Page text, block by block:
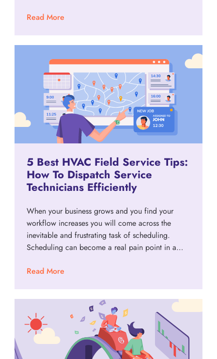
Read More
5 Best HVAC Field Service Tips:
How To Dispatch Service
Technicians Efficiently
When your business grows and you find your
workflow increases you will come across the
inevitable and frustrating task of scheduling.
Scheduling can become a real pain point in a…
Read More